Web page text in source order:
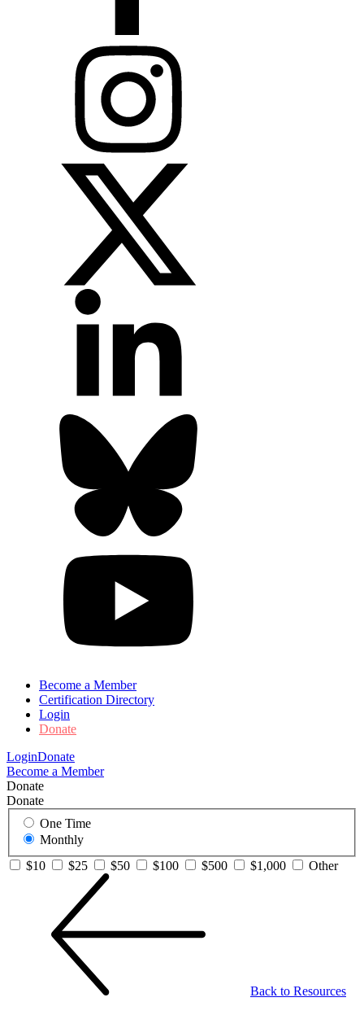
Become a Member
Certification Directory
Login
Donate
LoginDonate
Become a Member
Donate
Donate
One Time
Monthly
$10
$25 $50 $100 $500 $1,000 Other
Back to Resources